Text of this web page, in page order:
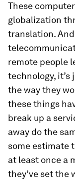
These
globalization
translation.
remote people
technology,
the way they
these things
break up a
away do the
some estimate
at least once a
they’ve set the